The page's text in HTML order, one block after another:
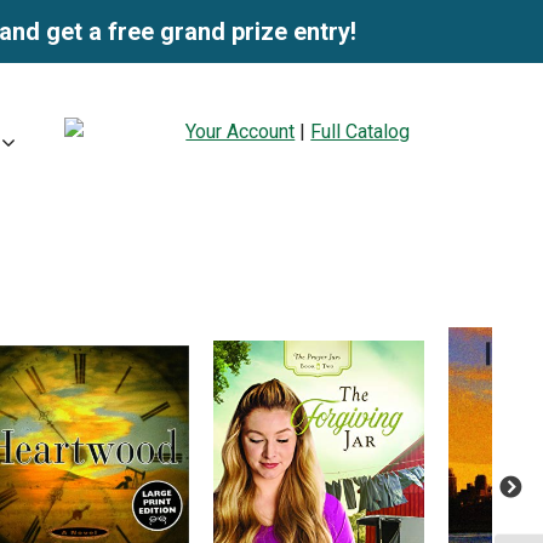
and get a free grand prize entry!
Your Account | Full Catalog
Next